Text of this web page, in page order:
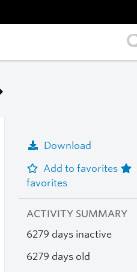
Download
Add to favorites
favorites
ACTIVITY SUMMARY
6279 days inactive
6279 days old